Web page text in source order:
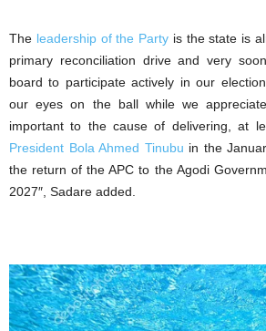
The leadership of the Party is the state is
primary reconciliation drive and very
board to participate actively in our
our eyes on the ball while we
important to the cause of delivering, at
President Bola Ahmed Tinubu in the
the return of the APC to the Agodi
2027″, Sadare added.